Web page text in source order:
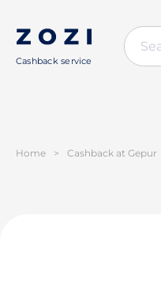
Cashback service
Home > Cashback at Gepur